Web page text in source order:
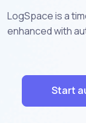
LogSpace is a
enhanced with
Start